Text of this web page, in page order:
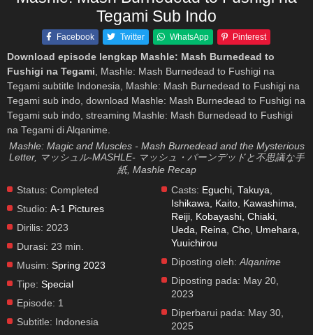
Tegami Sub Indo
Facebook Twitter WhatsApp Pinterest
Download episode lengkap Mashle: Mash Burnedead to
Fushigi na Tegami, Mashle: Mash Burnedead to Fushigi na
Tegami subtitle Indonesia, Mashle: Mash Burnedead to Fushigi na
Tegami sub indo, download Mashle: Mash Burnedead to Fushigi na
Tegami sub indo, streaming Mashle: Mash Burnedead to Fushigi
na Tegami di Alqanime.
Mashle: Magic and Muscles - Mash Burnedead and the Mysterious
Letter, マッシュル-MASHLE- マッシュ・バーンデッドと不思議な手
紙, Mashle Recap
Status: Completed
Studio: A-1 Pictures
Dirilis: 2023
Durasi: 23 min.
Musim: Spring 2023
Tipe: Special
Episode: 1
Subtitle: Indonesia
Casts: Eguchi, Takuya,
Ishikawa, Kaito, Kawashima,
Reiji, Kobayashi, Chiaki,
Ueda, Reina,Cho, Umehara,
Yuuichirou
Diposting oleh: Alqanime
Diposting pada: May 20,
2023
Diperbarui pada: May 30,
2025